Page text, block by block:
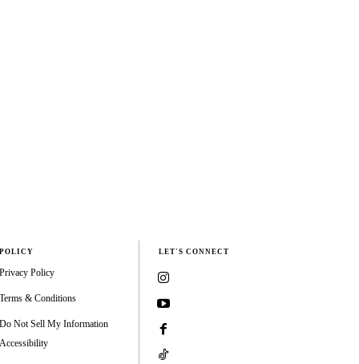
Policy
& Conditions
Not Sell My Information
LET'S CONNECT